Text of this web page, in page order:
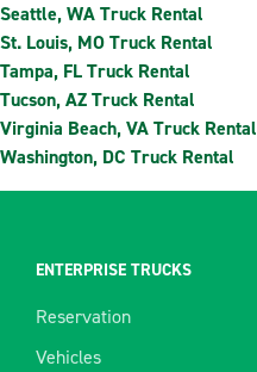
Seattle, WA Truck Rental
St. Louis, MO Truck Rental
Tampa, FL Truck Rental
Tucson, AZ Truck Rental
Virginia Beach, VA Truck Rental
Washington, DC Truck Rental
ENTERPRISE TRUCKS
Reservation
Vehicles